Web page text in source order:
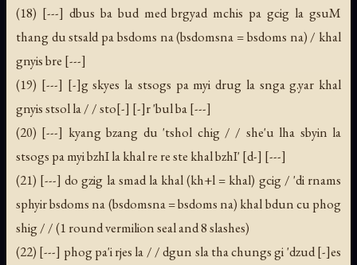
(18) [---] dbus ba bud med brgyad mchis pa gcig la gsuM
thang du stsald pa bsdoms na (bsdomsna = bsdoms na) / khal
gnyis bre [---]
(19) [---] [-]g skyes la stsogs pa myi drug la snga g.yar khal
gnyis stsol la / / sto[-] [-]r 'bul ba [---]
(20) [---] kyang bzang du 'tshol chig / / she'u lha sbyin la
stsogs pa myi bzhI la khal re re ste khal bzhI' [d-] [---]
(21) [---] do gzig la smad la khal (kh+l = khal) gcig / 'di rnams
sphyir bsdoms na (bsdomsna = bsdoms na) khal bdun cu phog
shig / / (1 round vermilion seal and 8 slashes)
(22) [---] phog pa'i rjes la / / dgun sla tha chungs gi 'dzud [-]es